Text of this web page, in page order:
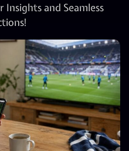
Insights and Seamless